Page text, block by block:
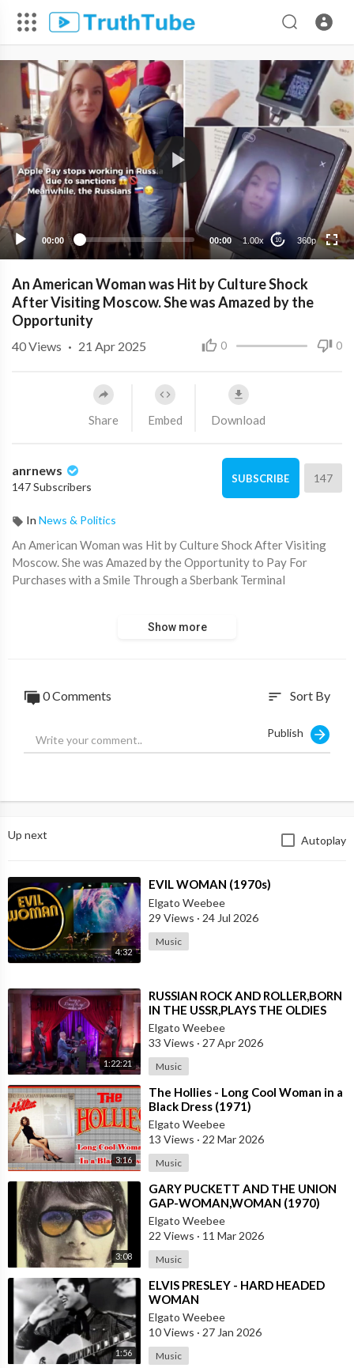
00:00 00:00 1.00x 10 360p
An American Woman was Hit by Culture Shock
After Visiting Moscow. She was Amazed by the
Opportunity
0 0
40Views · 21 Apr 2025
Share Embed Download
anrnews
147 Subscribers
SUBSCRIBE 147
In News & Politics
⁣An American Woman was Hit by Culture Shock After Visiting
Moscow. She was Amazed by the Opportunity to Pay For
Purchases with a Smile Through a Sberbank Terminal
Russia and began to criticize it for the “fake video”.
Source:https://t.me/intelslava/74495
Show more
0 Comments sort Sort By
Publish
Up next Autoplay
4:32
⁣EVIL WOMAN (1970s)
Elgato Weebee
29 Views · 24 Jul 2026
Music
1:22:21
⁣RUSSIAN ROCK AND ROLLER,BORN
IN THE USSR,PLAYS THE OLDIES
JUST LIKE AN AMERICAN
Elgato Weebee
33 Views · 27 Apr 2026
Music
3:16
⁣The Hollies - Long Cool Woman in a
Black Dress (1971)
Elgato Weebee
13 Views · 22 Mar 2026
Music
3:08
⁣GARY PUCKETT AND THE UNION
GAP-WOMAN,WOMAN (1970)
Elgato Weebee
22 Views · 11 Mar 2026
Music
1:56
⁣ELVIS PRESLEY - HARD HEADED
WOMAN
Elgato Weebee
10 Views · 27 Jan 2026
Music